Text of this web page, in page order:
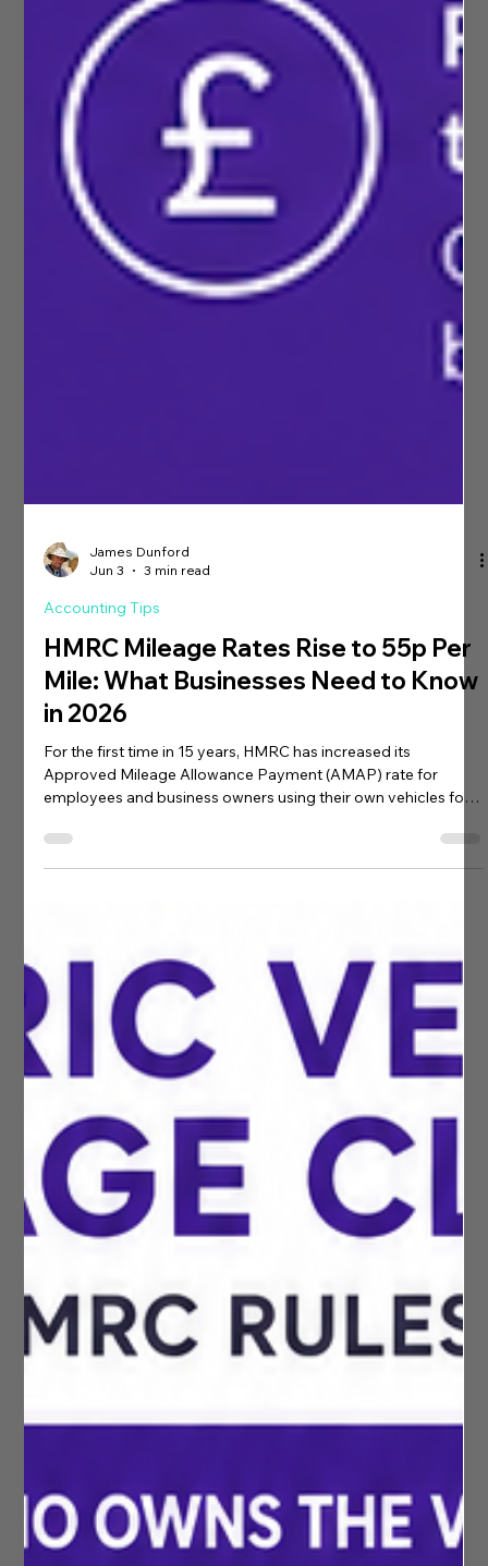
James Dunford
Jun 3
Accounting Tips
HMRC Mileage Rates Rise to 55p Per
Mile: What Businesses Need to Know
in 2026
business travel. The change, announced by the Chancellor,
Rachel Reeves, means that many businesses, employees and
self-employed individuals will be able to claim more tax-free
mileage expenses from the 2026/27 tax year onwards. In this
article, we explain what has changed, who is affected, and
how much additional